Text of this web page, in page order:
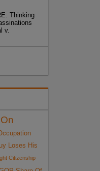
Thinking
v.
Loses His
Citizenship